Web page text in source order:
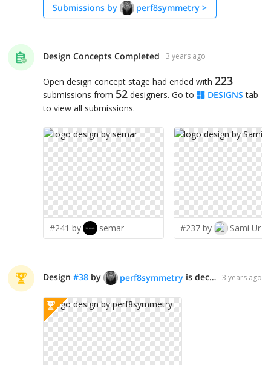
Submissions by perf8symmetry >
Design Concepts Completed 3 years ago
Open design concept stage had ended with 223
submissions from 52 designers. Go to DESIGNS tab
to view all submissions.
#241 by semar #237 by Sami Ur
Design #38 by perf8symmetry is declared WINNER! 3 years ago